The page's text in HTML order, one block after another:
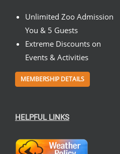
Unlimited Zoo Admission
You & 5 Guests
Extreme Discounts on
Events & Activities
MEMBERSHIP DETAILS
HELPFUL LINKS